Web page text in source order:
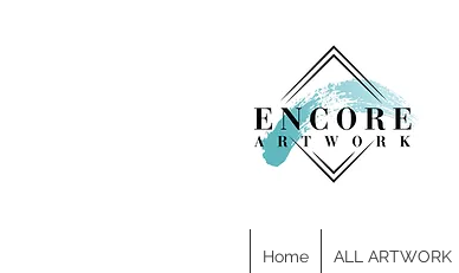
Home ALL ARTWORK